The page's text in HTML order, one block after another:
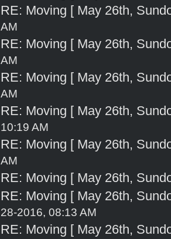
RE: Moving [ May 26th,
AM
RE: Moving [ May 26th,
AM
RE: Moving [ May 26th,
AM
RE: Moving [ May 26th,
10:19 AM
RE: Moving [ May 26th,
AM
RE: Moving [ May 26th,
RE: Moving [ May 26th,
28-2016, 08:13 AM
RE: Moving [ May 26th,